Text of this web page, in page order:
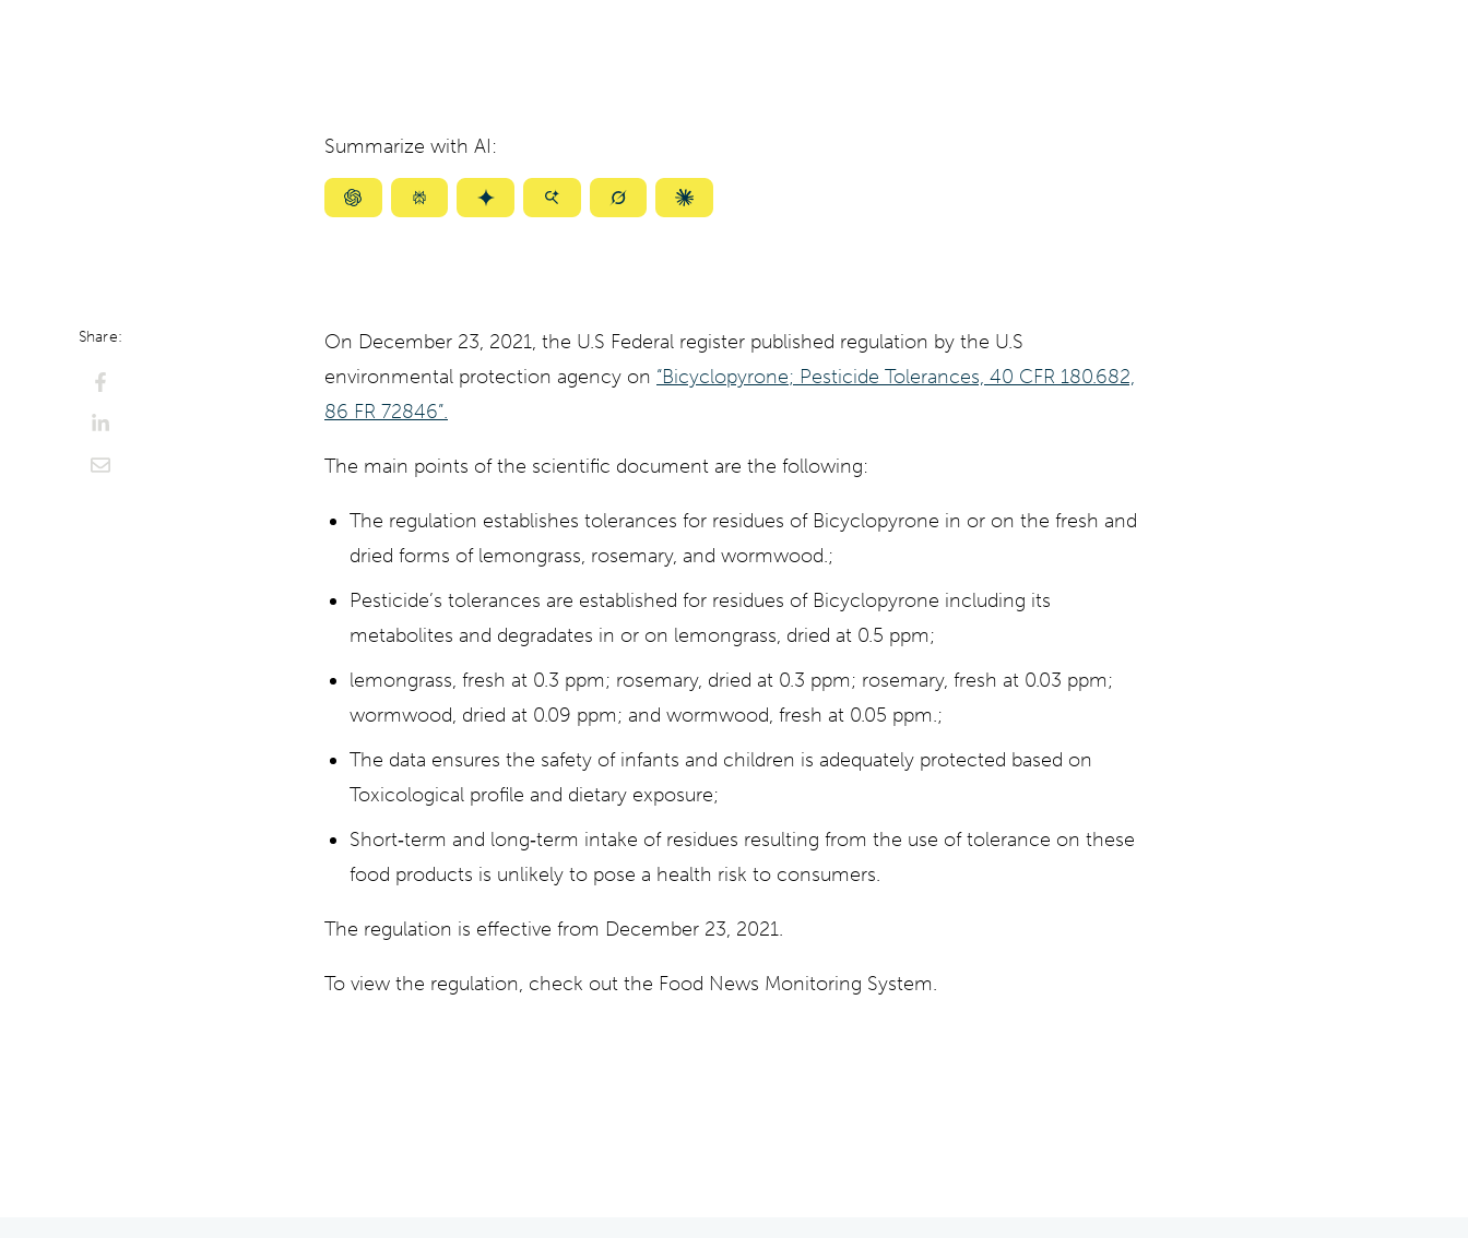
Summarize with AI:
SummarizeSummarizeSummarizeSummarizeSummarizeSummarize
Share:
On December 23, 2021, the U.S Federal register published regulation by the U.S
environmental protection agency on “Bicyclopyrone; Pesticide Tolerances, 40 CFR 180.682,
86 FR 72846”.
The main points of the scientific document are the following:
The regulation establishes tolerances for residues of Bicyclopyrone in or on the fresh and
dried forms of lemongrass, rosemary, and wormwood.;
Pesticide’s tolerances are established for residues of Bicyclopyrone including its
metabolites and degradates in or on lemongrass, dried at 0.5 ppm;
lemongrass, fresh at 0.3 ppm; rosemary, dried at 0.3 ppm; rosemary, fresh at 0.03 ppm;
wormwood, dried at 0.09 ppm; and wormwood, fresh at 0.05 ppm.;
The data ensures the safety of infants and children is adequately protected based on
Toxicological profile and dietary exposure;
Short‐term and long‐term intake of residues resulting from the use of tolerance on these
food products is unlikely to pose a health risk to consumers.
The regulation is effective from December 23, 2021.
To view the regulation, check out the Food News Monitoring System.